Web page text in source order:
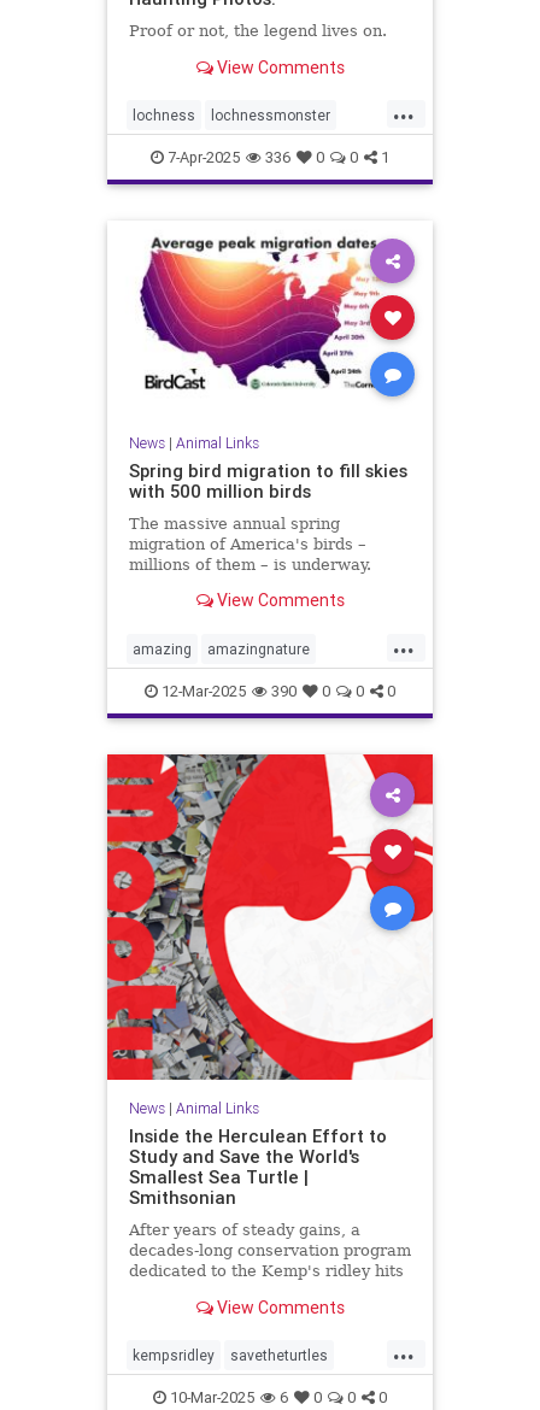
Proof or not, the legend lives on.
View Comments
...
lochness lochnessmonster
mythicalcreatures nessie
seamonster
7-Apr-2025 336 0 0 1
News| Animal Links
Spring bird migration to fill skies
with 500 million birds
The massive annual spring
migration of America's birds –
millions of them – is underway.
View Comments
...
amazing amazingnature
animalbehavior birdmigration
birds birdwatching migration
nature skywatching
12-Mar-2025 390 0 0 0
News| Animal Links
Inside the Herculean Effort to
Study and Save the World's
Smallest Sea Turtle |
Smithsonian
After years of steady gains, a
decades-long conservation program
dedicated to the Kemp's ridley hits
View Comments
...
kempsridley savetheturtles
saveturtles seaturtle seaturtles
10-Mar-2025 6 0 0 0